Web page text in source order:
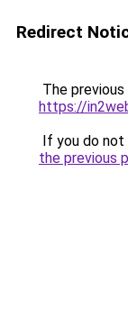
Redirect
The
https://
If you do
the previous